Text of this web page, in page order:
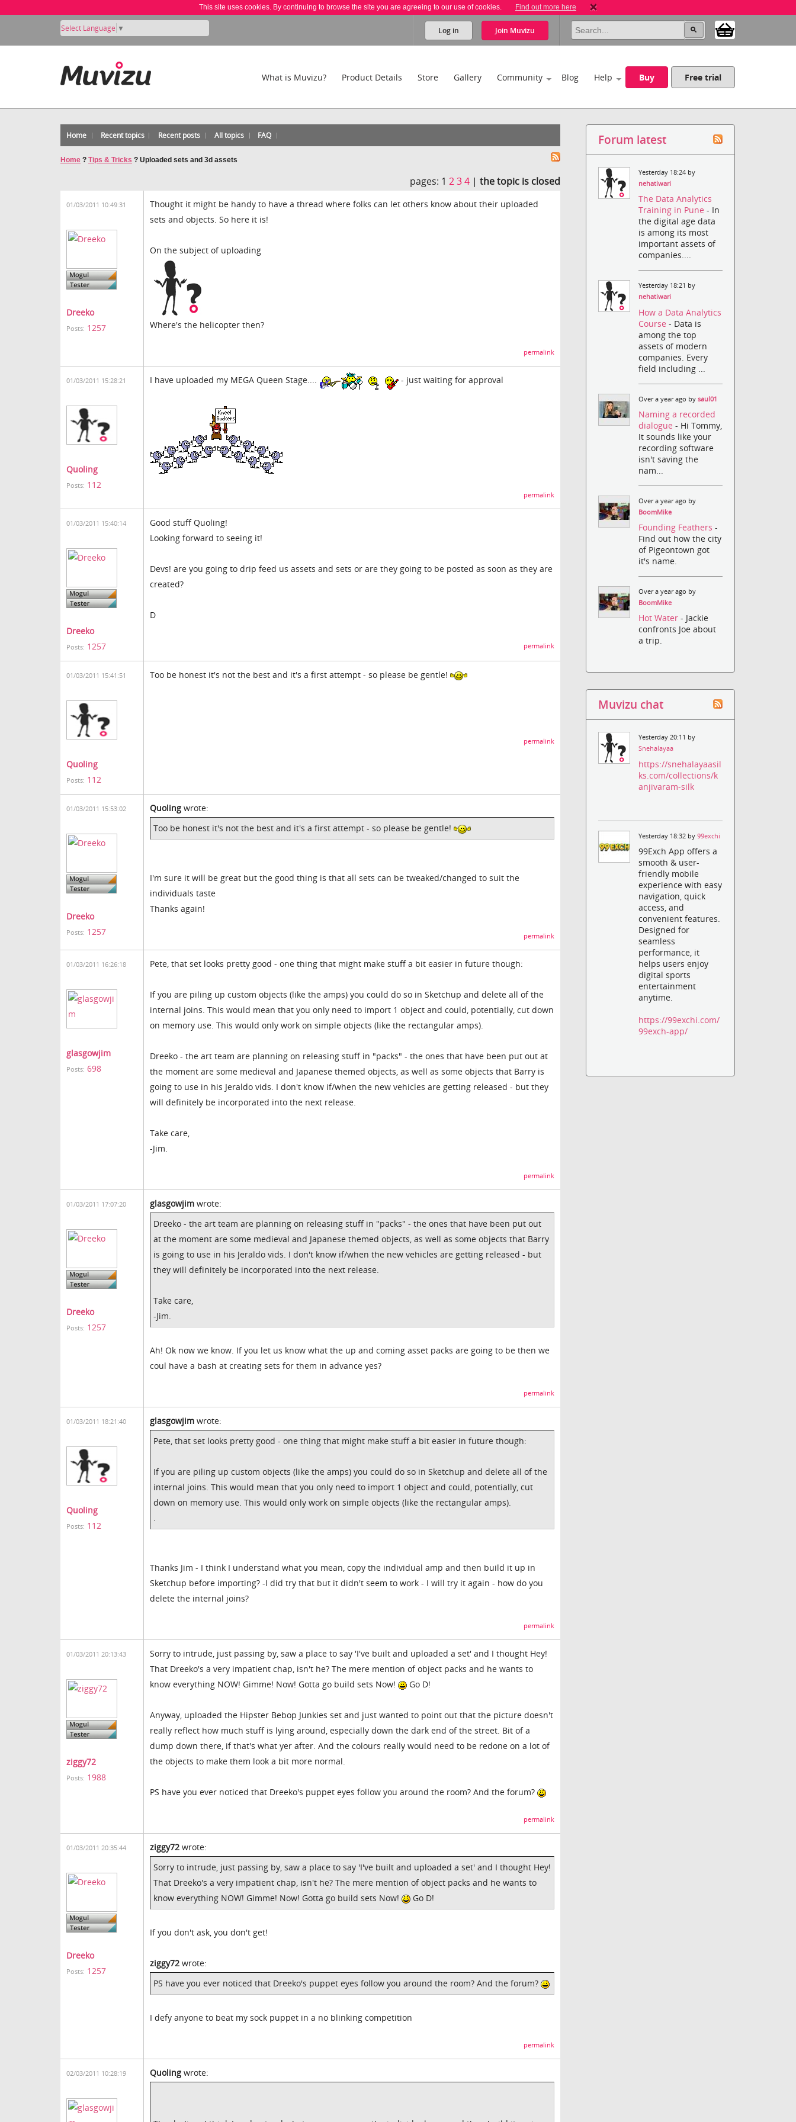
This site uses cookies. By continuing to browse the site you are agreeing to our use of cookies. Find out more here
Select Language ▼ Log in Join Muvizu
What is Muvizu? Product Details Store Gallery Community Blog Help Buy Free trial
Home Recent topics Recent posts All topics FAQ
Home ? Tips & Tricks ? Uploaded sets and 3d assets
pages: 1234 |the topic is closed
01/03/2011 10:49:31
Dreeko
Posts: 1257
Thought it might be handy to have a thread where folks can let others know about their uploaded
sets and objects. So here it is!
On the subject of uploading
Where's the helicopter then?
permalink
01/03/2011 15:28:21
Quoling
Posts: 112
I have uploaded my MEGA Queen Stage.... - just waiting for approval
permalink
01/03/2011 15:40:14
Dreeko
Posts: 1257
Good stuff Quoling!
Looking forward to seeing it!
Devs! are you going to drip feed us assets and sets or are they going to be posted as soon as they are
created?
D
permalink
01/03/2011 15:41:51
Quoling
Posts: 112
Too be honest it's not the best and it's a first attempt - so please be gentle!
permalink
01/03/2011 15:53:02
Dreeko
Posts: 1257
Quoling wrote:
Too be honest it's not the best and it's a first attempt - so please be gentle!
I'm sure it will be great but the good thing is that all sets can be tweaked/changed to suit the
individuals taste
Thanks again!
permalink
01/03/2011 16:26:18
glasgowjim
Posts: 698
Pete, that set looks pretty good - one thing that might make stuff a bit easier in future though:
If you are piling up custom objects (like the amps) you could do so in Sketchup and delete all of the
internal joins. This would mean that you only need to import 1 object and could, potentially, cut down
on memory use. This would only work on simple objects (like the rectangular amps).
Dreeko - the art team are planning on releasing stuff in "packs" - the ones that have been put out at
the moment are some medieval and Japanese themed objects, as well as some objects that Barry is
going to use in his Jeraldo vids. I don't know if/when the new vehicles are getting released - but they
will definitely be incorporated into the next release.
Take care,
-Jim.
permalink
01/03/2011 17:07:20
Dreeko
Posts: 1257
glasgowjim wrote:
Dreeko - the art team are planning on releasing stuff in "packs" - the ones that have been put out
at the moment are some medieval and Japanese themed objects, as well as some objects that Barry
is going to use in his Jeraldo vids. I don't know if/when the new vehicles are getting released - but
they will definitely be incorporated into the next release.
Take care,
-Jim.
Ah! Ok now we know. If you let us know what the up and coming asset packs are going to be then we
coul have a bash at creating sets for them in advance yes?
permalink
01/03/2011 18:21:40
Quoling
Posts: 112
glasgowjim wrote:
Pete, that set looks pretty good - one thing that might make stuff a bit easier in future though:
If you are piling up custom objects (like the amps) you could do so in Sketchup and delete all of the
internal joins. This would mean that you only need to import 1 object and could, potentially, cut
down on memory use. This would only work on simple objects (like the rectangular amps).
.
Thanks Jim - I think I understand what you mean, copy the individual amp and then build it up in
Sketchup before importing? -I did try that but it didn't seem to work - I will try it again - how do you
delete the internal joins?
permalink
01/03/2011 20:13:43
ziggy72
Posts: 1988
Sorry to intrude, just passing by, saw a place to say 'I've built and uploaded a set' and I thought Hey!
That Dreeko's a very impatient chap, isn't he? The mere mention of object packs and he wants to
know everything NOW! Gimme! Now! Gotta go build sets Now!
Go D!
Anyway, uploaded the Hipster Bebop Junkies set and just wanted to point out that the picture doesn't
really reflect how much stuff is lying around, especially down the dark end of the street. Bit of a
dump down there, if that's what yer after. And the colours really would need to be redone on a lot of
the objects to make them look a bit more normal.
PS have you ever noticed that Dreeko's puppet eyes follow you around the room? And the forum?
permalink
01/03/2011 20:35:44
Dreeko
Posts: 1257
ziggy72 wrote:
Sorry to intrude, just passing by, saw a place to say 'I've built and uploaded a set' and I thought Hey!
That Dreeko's a very impatient chap, isn't he? The mere mention of object packs and he wants to
know everything NOW! Gimme! Now! Gotta go build sets Now!
Go D!
If you don't ask, you don't get!
ziggy72 wrote:
PS have you ever noticed that Dreeko's puppet eyes follow you around the room? And the forum?
I defy anyone to beat my sock puppet in a no blinking competition
permalink
02/03/2011 10:28:19 Quoling wrote:
Forum latest
Yesterday 18:24 by
nehatiwari
The Data Analytics
Training in Pune- In
the digital age data
is among its most
important assets of
companies....
Yesterday 18:21 by
nehatiwari
How a Data Analytics
Course- Data is
among the top
assets of modern
companies. Every
field including ...
Over a year ago bysaul01
Naming a recorded
dialogue- Hi Tommy,
It sounds like your
recording software
isn't saving the
nam...
Over a year ago by
BoomMike
Founding Feathers-
Find out how the city
of Pigeontown got
it's name.
Over a year ago by
BoomMike
Hot Water- Jackie
confronts Joe about
a trip.
Muvizu chat
Yesterday 20:11 by
Snehalayaa
https://snehalayaasil
ks.com/collections/k
anjivaram-silk
Yesterday 18:32 by99exchi
99Exch App offers a
smooth & user-
friendly mobile
experience with easy
navigation, quick
access, and
convenient features.
Designed for
seamless
performance, it
helps users enjoy
digital sports
entertainment
anytime.
https://99exchi.com/
99exch-app/